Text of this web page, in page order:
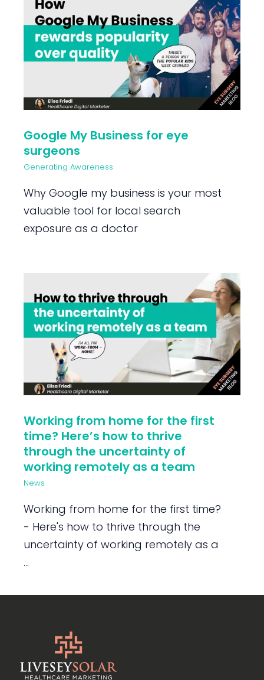
Google My Business for eye
surgeons
Generating Awareness
Why Google my business is your most
valuable tool for local search
exposure as a doctor
Working from home for the first
time? Here’s how to thrive
through the uncertainty of
working remotely as a team
News
Working from home for the first time?
- Here's how to thrive through the
uncertainty of working remotely as a
...